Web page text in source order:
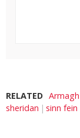
RELATED
sheridan
sinn fein